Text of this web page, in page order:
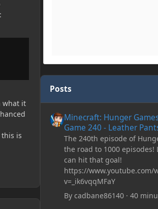
what it
is
Posts
Minecraft: Hunger
Game 240 - Leather
The 240th episode of
the road to 1000 episodes!
can hit that goal!
https://www.youtube.com/
v=_ik6vqqMFaY
By cadbane86140· 40